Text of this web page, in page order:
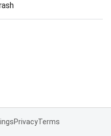
PrivacyTerms